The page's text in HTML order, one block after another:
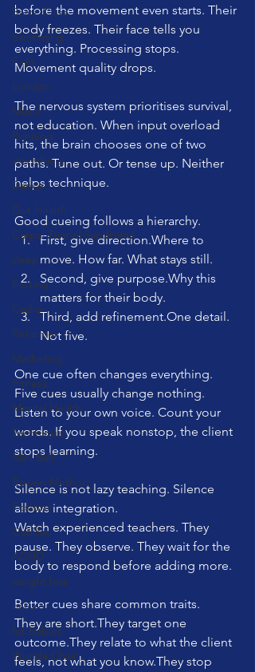
Barre Class
Swimming
Feet
London
Music
Running
stretching
Dance
Gut Health
Carpal Tunnel Syndrome
sleep
Fasting
Cadio
Reformer
Marketing
Fitness
Mental Health
Technique
Mini Ball
Bowen Method
Posture
Cadillac
ADHD
weight loss
nature
fur babies
Wunda Chair
before the movement even starts. Their
body freezes. Their face tells you
everything. Processing stops.
Movement quality drops.
The nervous system prioritises survival,
not education. When input overload
hits, the brain chooses one of two
paths. Tune out. Or tense up. Neither
helps technique.
Good cueing follows a hierarchy.
First, give direction.Where to
move. How far. What stays still.
Second, give purpose.Why this
matters for their body.
Third, add refinement.One detail.
Not five.
One cue often changes everything.
Five cues usually change nothing.
Listen to your own voice. Count your
words. If you speak nonstop, the client
stops learning.
Silence is not lazy teaching. Silence
allows integration.
Watch experienced teachers. They
pause. They observe. They wait for the
body to respond before adding more.
Better cues share common traits.
They are short.They target one
outcome.They relate to what the client
feels, not what you know.They stop